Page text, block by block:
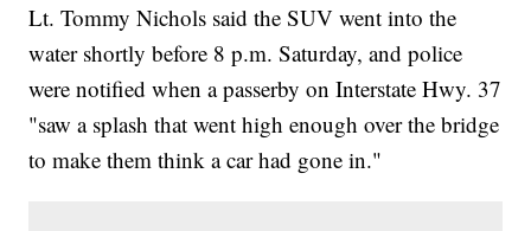
Lt. Tommy Nichols said the SUV went into the
water shortly before 8 p.m. Saturday, and police
were notified when a passerby on Interstate Hwy. 37
"saw a splash that went high enough over the bridge
to make them think a car had gone in."